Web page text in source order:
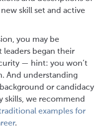
skill set and active
you may be
began their
— hint: you won’t
And understanding
or candidacy
skills, we recommend
examples for
.